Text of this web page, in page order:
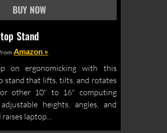
Stand
Amazon »
on ergonomicking with this
stand that lifts, tilts, and rotates
other 10" to 16" computing
heights, angles, and
laptop...